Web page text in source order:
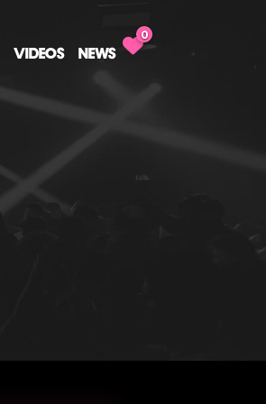
VIDEOS NEWS
0